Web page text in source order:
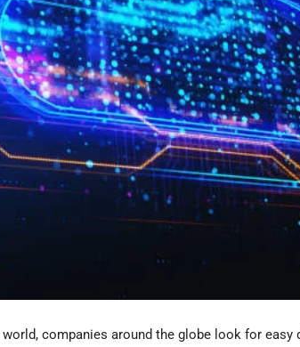
companies around the globe look for